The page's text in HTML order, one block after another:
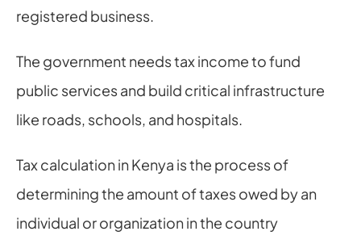
registered business.
The government needs tax income to fund
public services and build critical infrastructure
like roads, schools, and hospitals.
Tax calculation in Kenya is the process of
determining the amount of taxes owed by an
individual or organization in the country